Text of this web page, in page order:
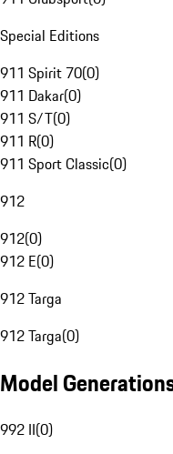
Special Editions
911 Spirit 70(0)
911 Dakar(0)
911 S/T(0)
911 R(0)
911 Sport Classic(0)
912
912(0)
912 E(0)
912 Targa
912 Targa(0)
Model
992 II(0)